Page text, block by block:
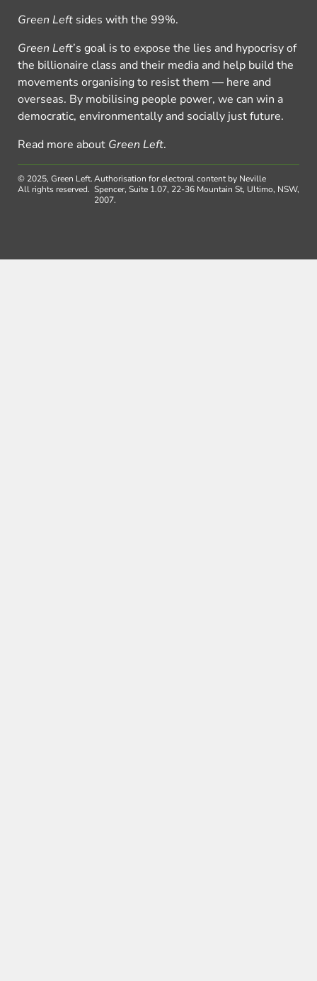
Green Left sides with the 99%.
Green Left’s goal is to expose the lies and hypocrisy of
the billionaire class and their media and help build the
movements organising to resist them — here and
overseas. By mobilising people power, we can win a
democratic, environmentally and socially just future.
Read more about Green Left.
© 2025, Green Left.
All rights reserved.
Authorisation for electoral content by Neville
Spencer, Suite 1.07, 22-36 Mountain St, Ultimo, NSW,
2007.